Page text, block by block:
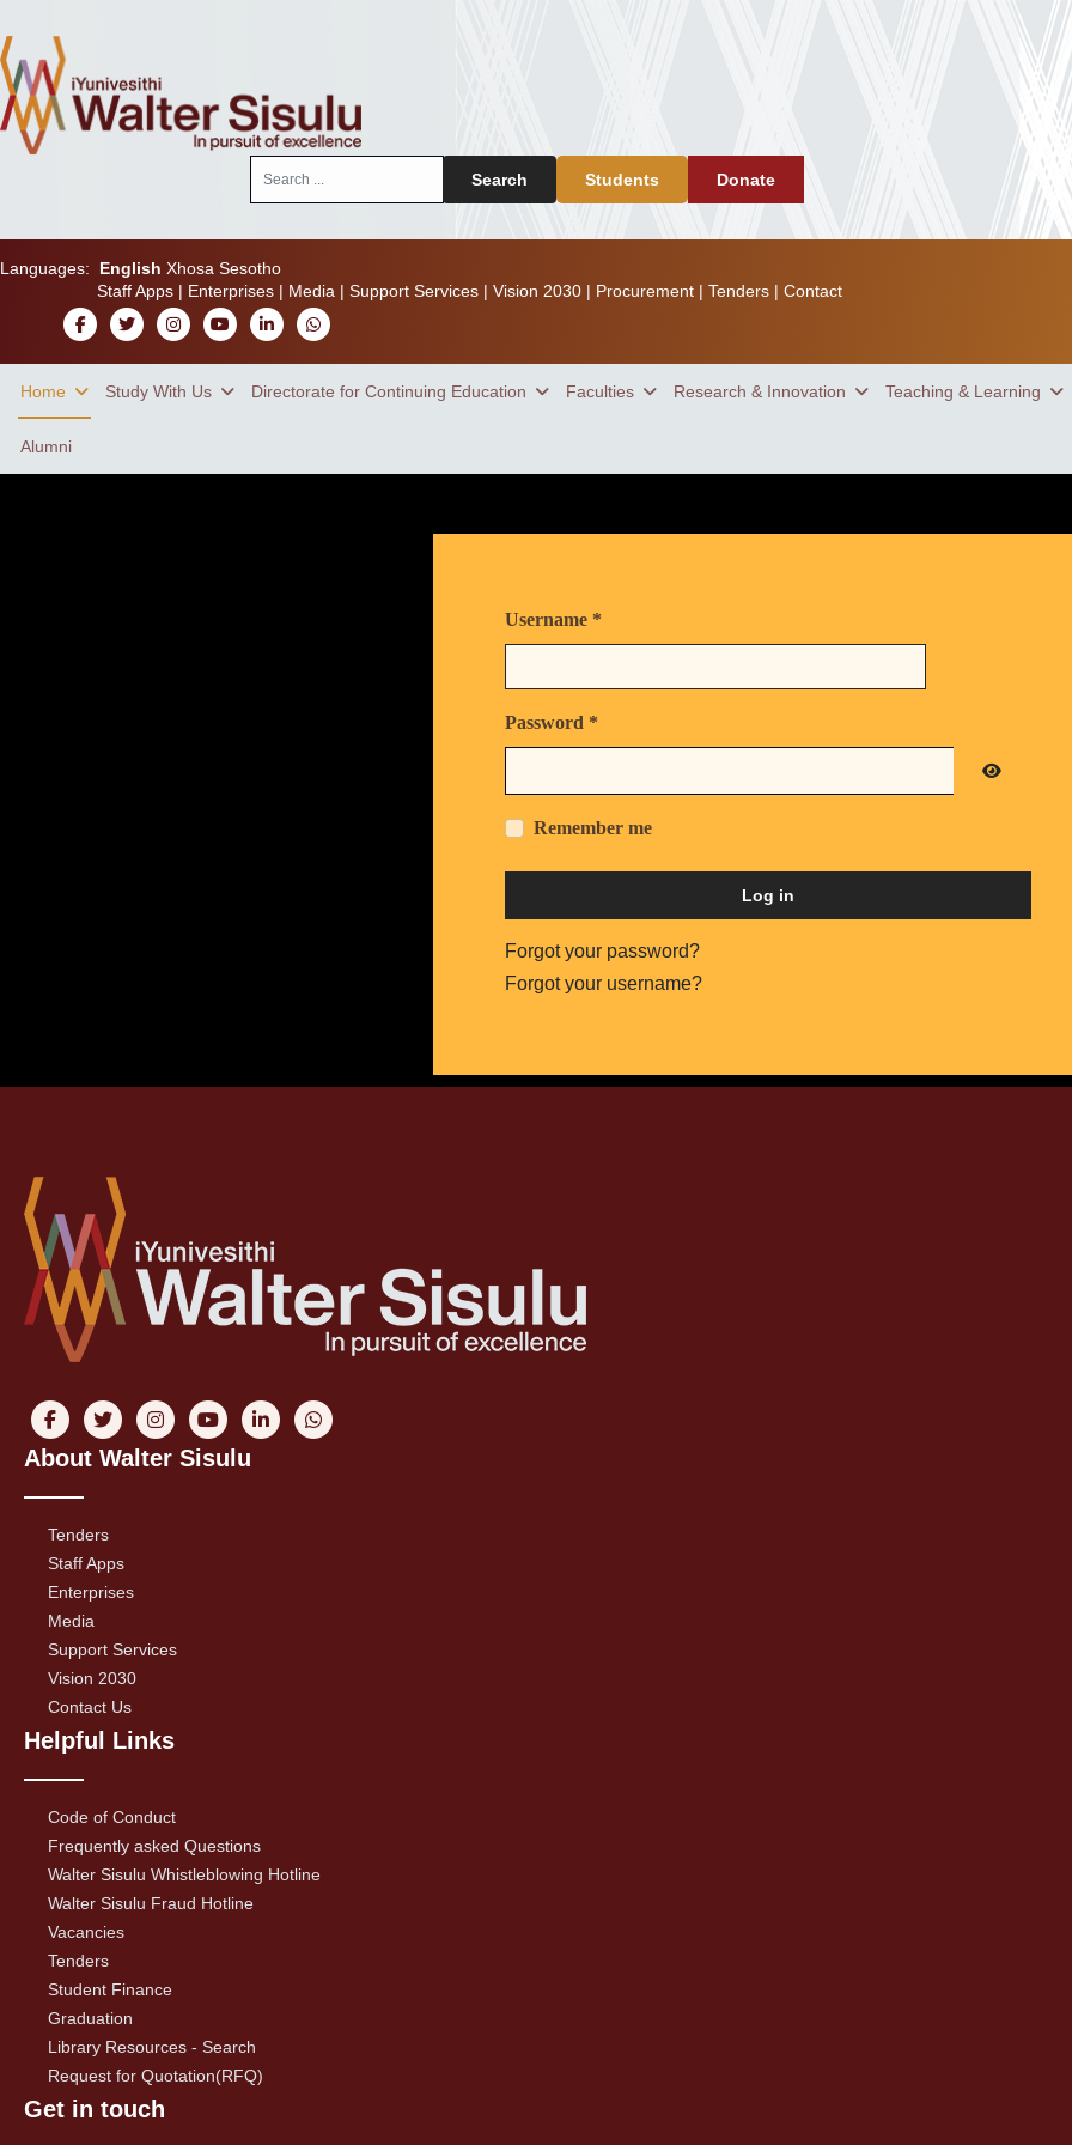
Search Students Donate
Languages: English Xhosa Sesotho
Staff Apps| Enterprises| Media | Support Services| Vision 2030| Procurement| Tenders| Contact
Home Study With Us Directorate for Continuing Education Faculties Research & Innovation Teaching & Learning
Alumni
Username *
Password *
Remember me
Log in
Forgot your password?
Forgot your username?
About Walter Sisulu
Tenders
Staff Apps
Enterprises
Media
Support Services
Vision 2030
Contact Us
Helpful Links
Code of Conduct
Frequently asked Questions
Walter Sisulu Whistleblowing Hotline
Walter Sisulu Fraud Hotline
Vacancies
Tenders
Student Finance
Graduation
Library Resources - Search
Request for Quotation(RFQ)
Get in touch